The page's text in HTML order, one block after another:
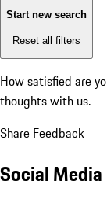
Start new search
Reset all filters
How satisfied are
thoughts with us.
Share Feedback
Social Media